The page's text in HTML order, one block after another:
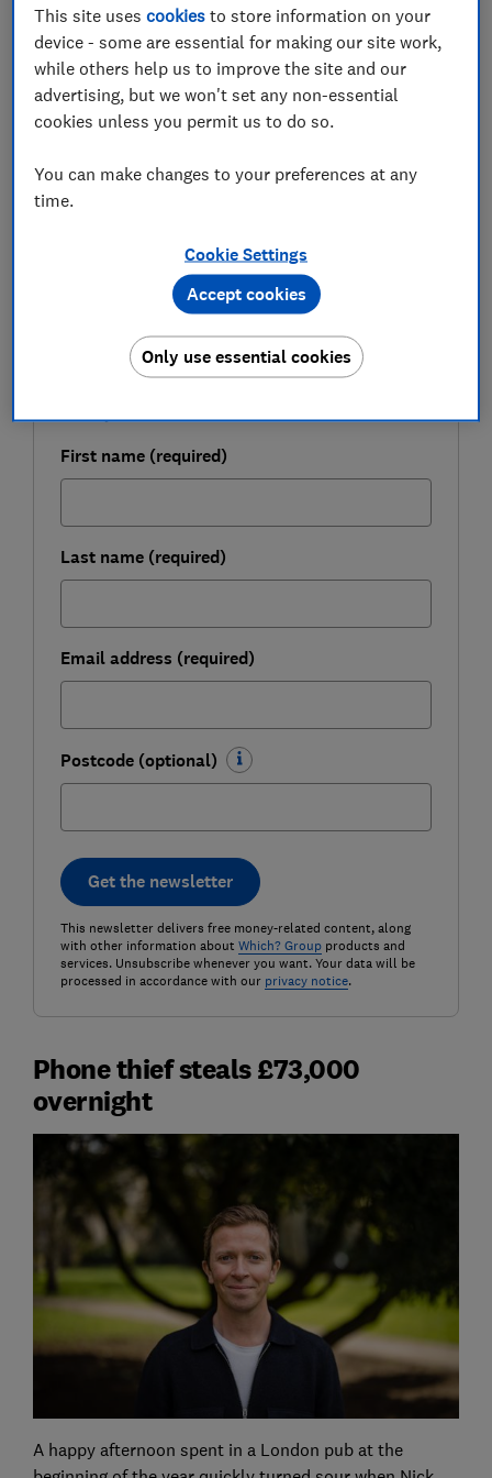
In the first half of 2022, £15.7m was lost to mobile
banking fraud (that is, unauthorised access via apps) –
an increase of 16% on the previous six months. Only
9% of losses were recovered.
Here, we shine a light on the weak spots in banking app
security and the steps you can take to make it harder
for phone thieves to access your accounts.
Be more money savvy
FREE NEWSLETTER
Get a firmer grip on your finances with the
expert tips in our Money newsletter – it's free
First name (required)
Last name (required)
Email address (required)
Postcode (optional)
Get the newsletter
This newsletter delivers free money-related content, along
with other information about Which? Groupproducts and
services. Unsubscribe whenever you want. Your data will be
processed in accordance with our privacy notice.
Phone thief steals £73,000
overnight
A happy afternoon spent in a London pub at the
This site usescookies to store information on your
device - some are essential for making our site work,
while others help us to improve the site and our
advertising, but we won't set any non-essential
cookies unless you permit us to do so.
You can make changes to your preferences at any
time.
Cookie Settings
Only use essential cookies
Accept cookies